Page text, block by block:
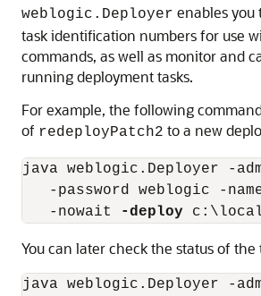
weblogic.Deployer enables you
task identification numbers for use
commands, as well as monitor and
running deployment tasks.
For example, the following
of redeployPatch2 to a new
java weblogic.Deployer -
-password weblogic -
   -nowait
-deploy
You can later check the status of the
java weblogic.Deployer -